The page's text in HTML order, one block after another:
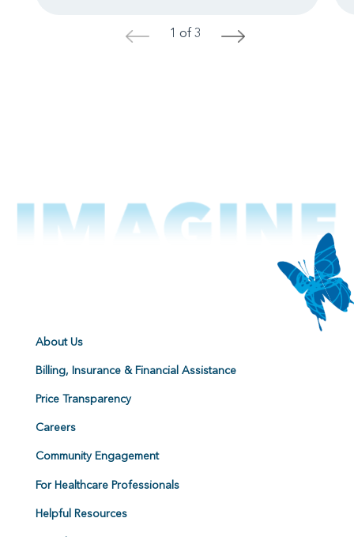
< 1 of 3 >
About Us
Billing, Insurance & Financial Assistance
Price Transparency
Careers
Community Engagement
For Healthcare Professionals
Helpful Resources